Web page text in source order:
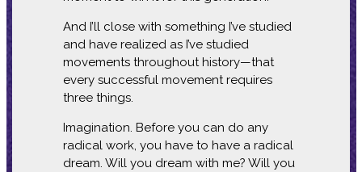
And I’ll close with something I’ve studied
and have realized as I’ve studied
movements throughout history—that
every successful movement requires
three things.
Imagination. Before you can do any
radical work, you have to have a radical
dream. Will you dream with me? Will you